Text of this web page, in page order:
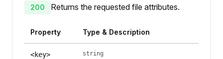
200 Returns the requested file attributes.
Property Type & Description
<key> string